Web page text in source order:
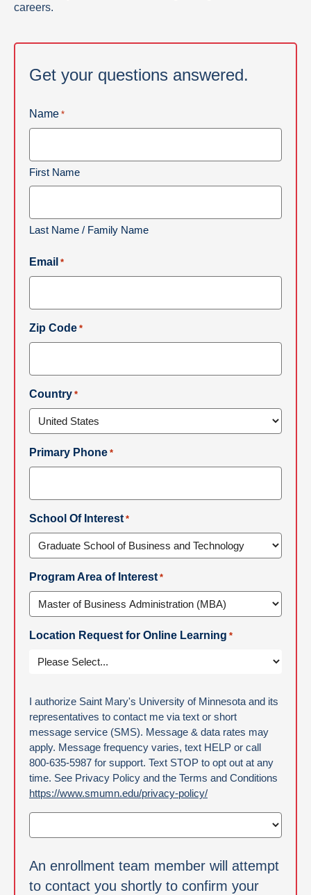
careers.
Get your questions answered.
Name *
First Name
Last Name / Family Name
Email *
Zip Code *
Country *
Primary Phone *
School Of Interest *
Program Area of Interest *
Location Request for Online Learning *
I authorize Saint Mary's University of Minnesota and its
representatives to contact me via text or short
message service (SMS). Message & data rates may
apply. Message frequency varies, text HELP or call
800-635-5987 for support. Text STOP to opt out at any
time. See Privacy Policy and the Terms and Conditions
https://www.smumn.edu/privacy-policy/
An enrollment team member will attempt
to contact you shortly to confirm your